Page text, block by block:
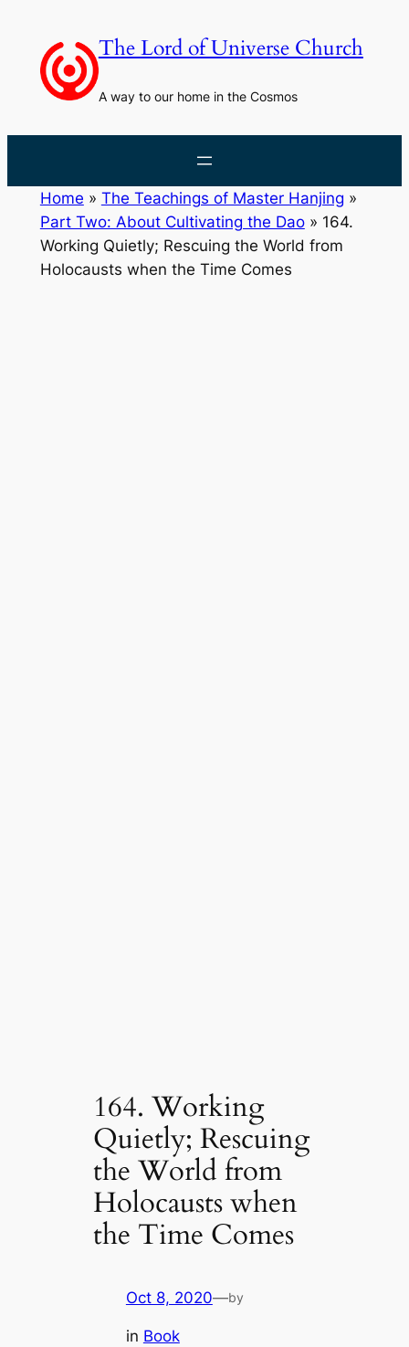
content
The Lord of Universe Church
A way to our home in the Cosmos
Home » The Teachings of Master Hanjing »
Part Two: About Cultivating the Dao» 164.
Working Quietly; Rescuing the World from
Holocausts when the Time Comes
164. Working
Quietly; Rescuing
the World from
Holocausts when
the Time Comes
Oct 8, 2020—by
in Book